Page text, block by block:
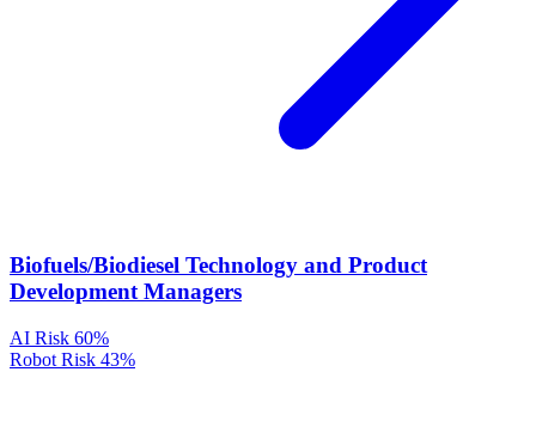
Biofuels/Biodiesel Technology and Product
Development Managers
AI Risk 60%
Robot Risk 43%